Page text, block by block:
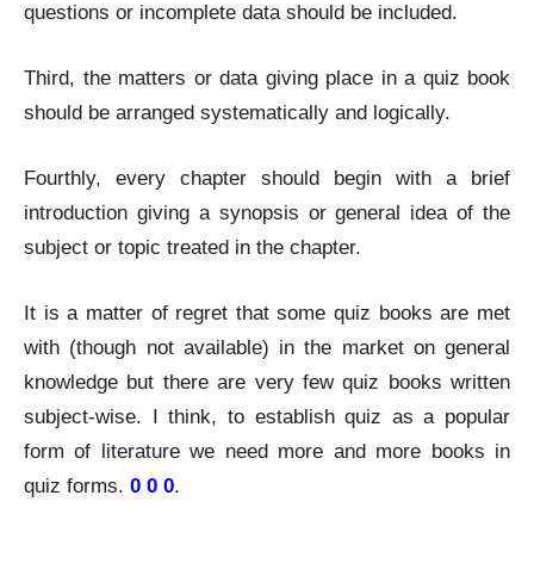
questions or incomplete data should be included.
Third, the matters or data giving place in a quiz book
should be arranged systematically and logically.
Fourthly, every chapter should begin with a brief
introduction giving a synopsis or general idea of the
subject or topic treated in the chapter.
It is a matter of regret that some quiz books are met
with (though not available) in the market on general
knowledge but there are very few quiz books written
subject-wise. I think, to establish quiz as a popular
form of literature we need more and more books in
quiz forms. 0 0 0.